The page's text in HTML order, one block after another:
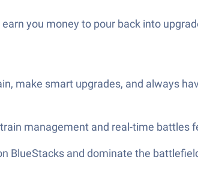
you money to pour back into
make smart upgrades, and always
management and real-time battles
BlueStacks and dominate the